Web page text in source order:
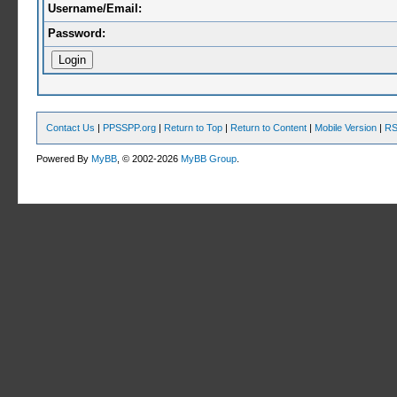
Username/Email:
Password:
Contact Us | PPSSPP.org | Return to Top | Return to Content | Mobile Version |
Powered ByMyBB , © 2002-2026MyBB Group